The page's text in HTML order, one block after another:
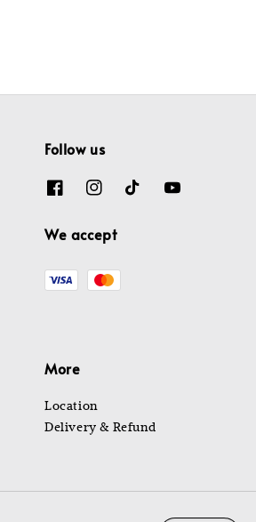
Follow us
We accept
More
Location
Delivery & Refund